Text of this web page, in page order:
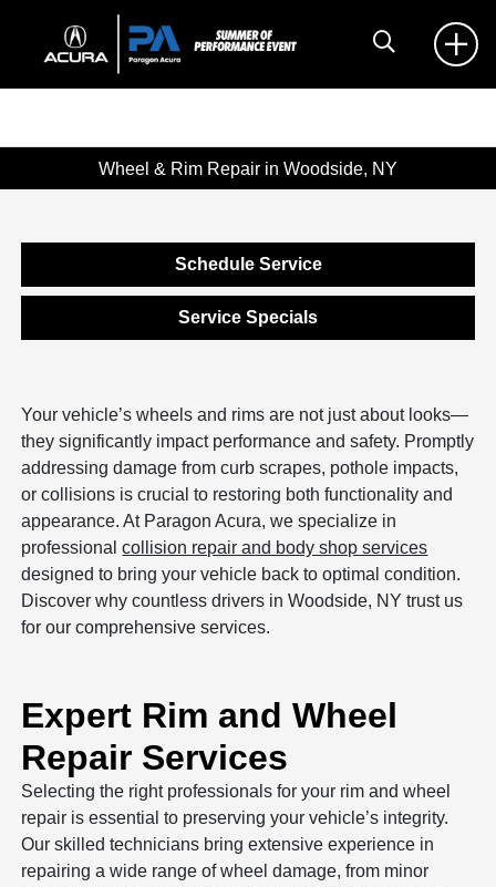
Wheel & Rim Repair in Woodside, NY
Schedule Service
Service Specials
Your vehicle’s wheels and rims are not just about looks—
they significantly impact performance and safety. Promptly
addressing damage from curb scrapes, pothole impacts,
or collisions is crucial to restoring both functionality and
appearance. At Paragon Acura, we specialize in
professionalcollision repair and body shop services
designed to bring your vehicle back to optimal condition.
Discover why countless drivers in Woodside, NY trust us
for our comprehensive services.
Expert Rim and Wheel
Repair Services
Selecting the right professionals for your rim and wheel
repair is essential to preserving your vehicle’s integrity.
Our skilled technicians bring extensive experience in
repairing a wide range of wheel damage, from minor